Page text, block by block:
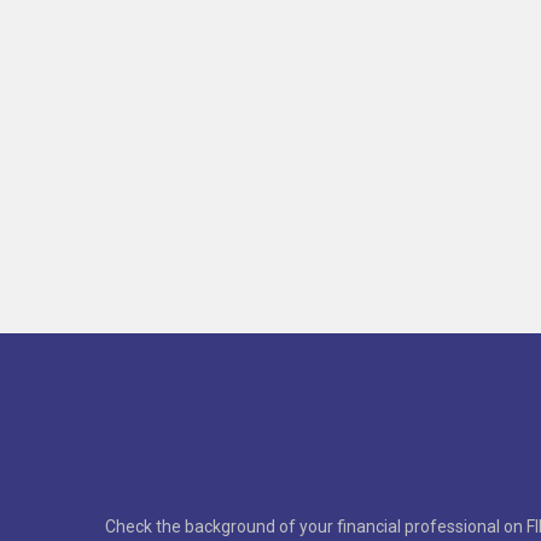
Check the background of your financial professional on